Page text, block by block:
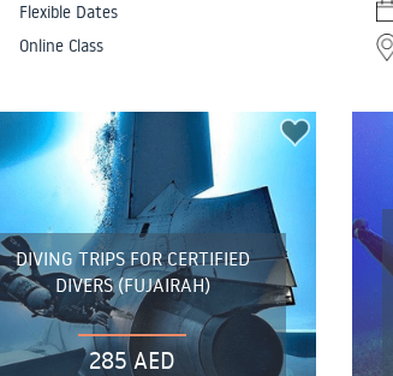
Flexible Dates
Online Class
DIVING TRIPS FOR CERTIFIED
DIVERS (FUJAIRAH)
285 AED